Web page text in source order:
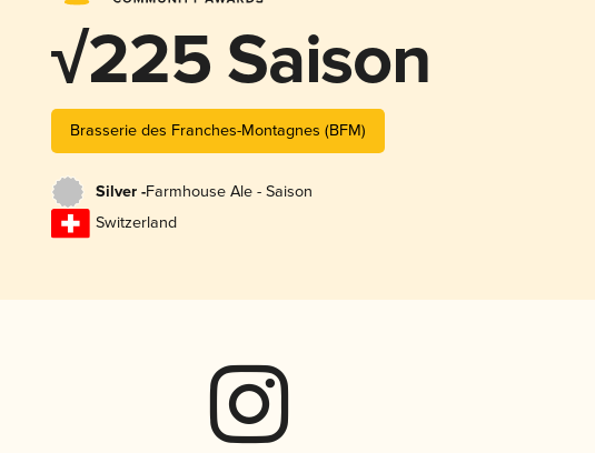
√225 Saison
Brasserie des Franches-Montagnes (BFM)
Silver -Farmhouse Ale - Saison
Switzerland